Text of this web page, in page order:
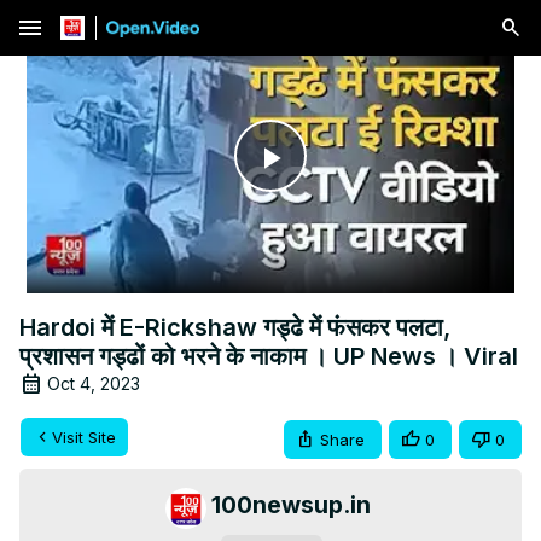
menu
Play
Video
Hardoi में E-Rickshaw गड्ढे में फंसकर पलटा,
प्रशासन गड्ढों को भरने के नाकाम । UP News । Viral
Oct 4, 2023
Visit Site Share 0 0
100newsup.in